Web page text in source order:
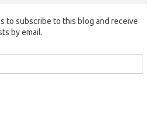
to subscribe to this blog and receive
by email.